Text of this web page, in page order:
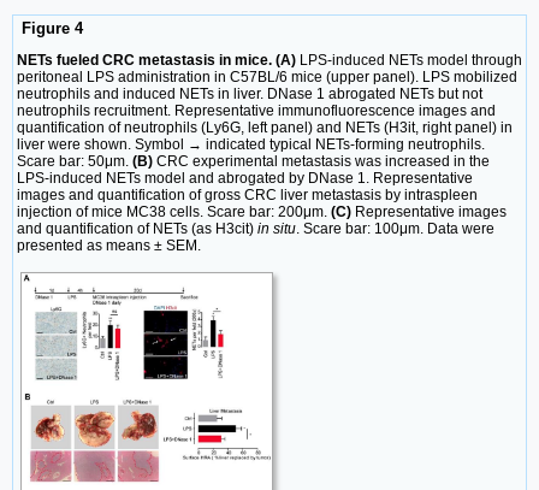
Figure 4
NETs fueled CRC metastasis in mice. (A) LPS-induced NETs model through
peritoneal LPS administration in C57BL/6 mice (upper panel). LPS mobilized
neutrophils and induced NETs in liver. DNase 1 abrogated NETs but not
neutrophils recruitment. Representative immunofluorescence images and
quantification of neutrophils (Ly6G, left panel) and NETs (H3it, right panel) in
liver were shown. Symbol → indicated typical NETs-forming neutrophils.
Scare bar: 50μm. (B) CRC experimental metastasis was increased in the
LPS-induced NETs model and abrogated by DNase 1. Representative
images and quantification of gross CRC liver metastasis by intraspleen
injection of mice MC38 cells. Scare bar: 200μm. (C) Representative images
and quantification of NETs (as H3cit) in situ. Scare bar: 100μm. Data were
presented as means ± SEM.